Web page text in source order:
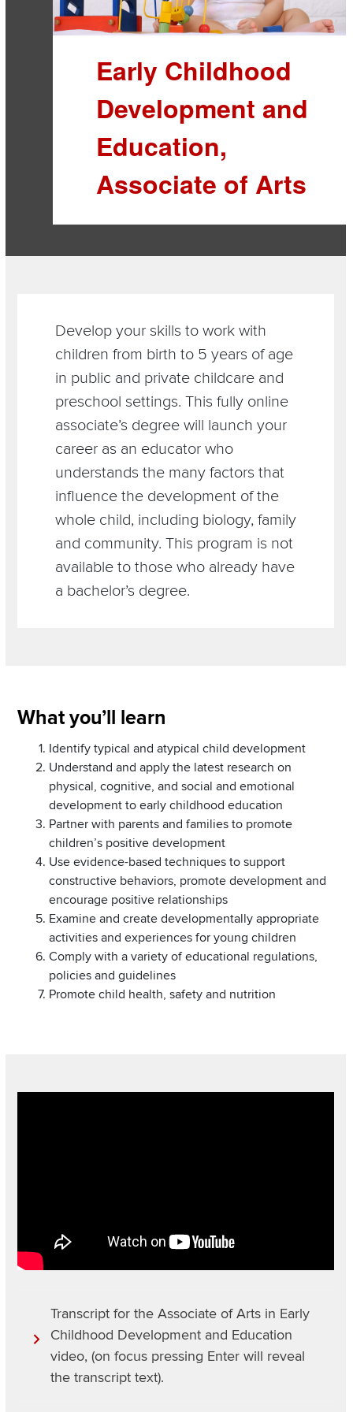
Early Childhood
Development and
Education,
Associate of Arts
Develop your skills to work with
children from birth to 5 years of age
in public and private childcare and
preschool settings. This fully online
associate’s degree will launch your
career as an educator who
understands the many factors that
influence the development of the
whole child, including biology, family
and community. This program is not
available to those who already have
a bachelor’s degree.
Section
What you’ll learn
Identify typical and atypical child development
Understand and apply the latest research on
physical, cognitive, and social and emotional
development to early childhood education
Partner with parents and families to promote
children’s positive development
Use evidence-based techniques to support
constructive behaviors, promote development and
encourage positive relationships
Examine and create developmentally appropriate
activities and experiences for young children
Comply with a variety of educational regulations,
policies and guidelines
Promote child health, safety and nutrition
Transcript for the Associate of Arts in Early
Childhood Development and Education
video, (on focus pressing Enter will reveal
the transcript text).